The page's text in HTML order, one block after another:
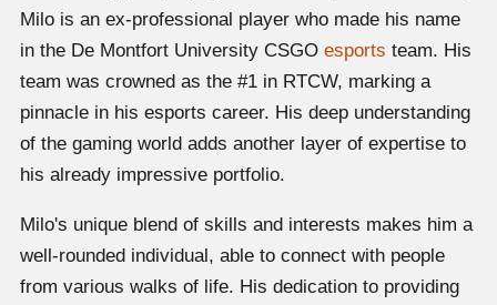
Milo is an ex-professional player who made his name
in the De Montfort University CSGO esports team. His
team was crowned as the #1 in RTCW, marking a
pinnacle in his esports career. His deep understanding
of the gaming world adds another layer of expertise to
his already impressive portfolio.
Milo's unique blend of skills and interests makes him a
well-rounded individual, able to connect with people
from various walks of life. His dedication to providing